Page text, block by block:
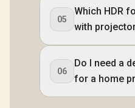
05
Which HDR
with
06
Do I need a
for a home